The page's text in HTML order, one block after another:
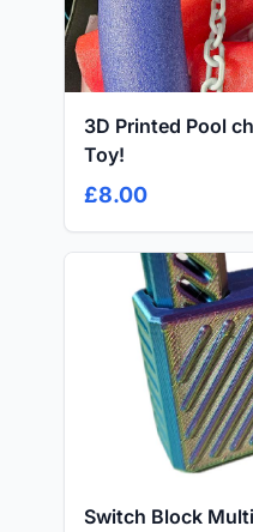
3D Printed Pool
Toy!
£8.00
Switch Block